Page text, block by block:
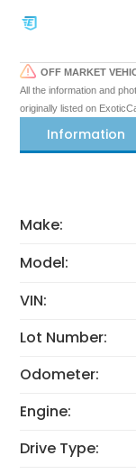
OFF MARKET
All the information and
originally listed on
Information
Make:
Model:
VIN:
Lot Number:
Odometer:
Engine:
Drive Type: